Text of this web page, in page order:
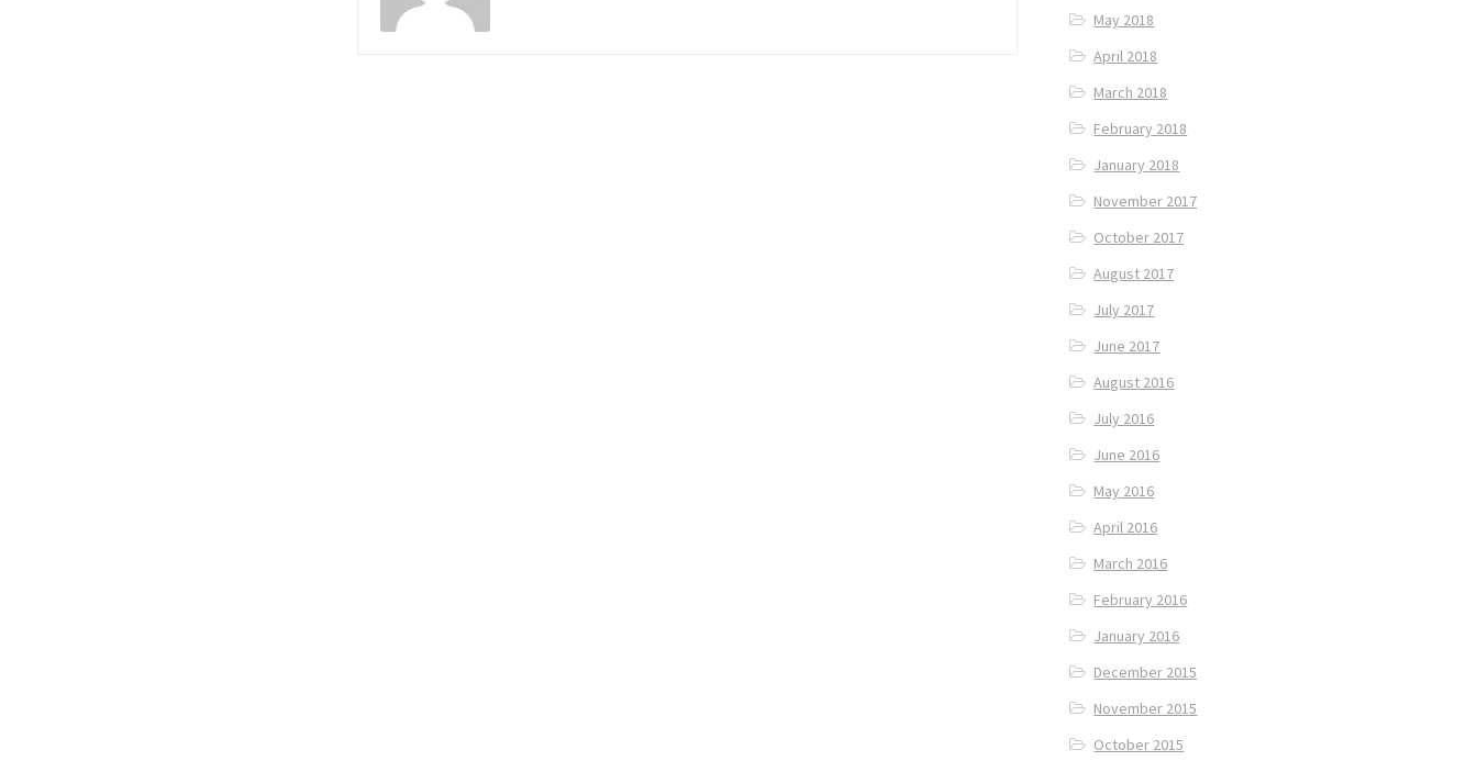
May 2018
April 2018
March 2018
February 2018
January 2018
November 2017
October 2017
August 2017
July 2017
June 2017
August 2016
July 2016
June 2016
May 2016
April 2016
March 2016
February 2016
January 2016
December 2015
November 2015
October 2015